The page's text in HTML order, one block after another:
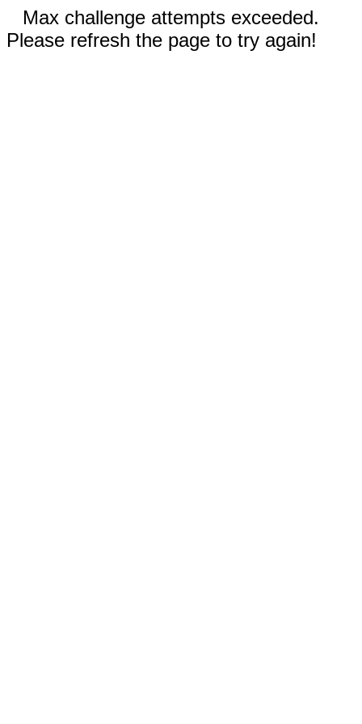
Max challenge attempts exceeded.
Please refresh the page to try again!